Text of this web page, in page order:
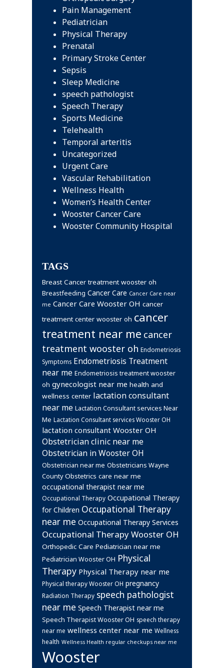
Pain Management
Pediatrician
Physical Therapy
Prenatal
Primary Stroke Center
Sepsis
Sleep Medicine
speech pathologist
Speech Therapy
Sports Medicine
Telehealth
Temporal arteritis
Uncategorized
Urgent Care
Vascular Rehabilitation
Wellness Health
Women’s Health Center
Wooster Cancer Care
Wooster Community Hospital
TAGS
Breast Cancer treatment wooster oh
Breastfeeding Cancer Care Cancer Care near
me Cancer Care Wooster OH cancer
treatment center wooster oh cancer
treatment near me cancer
treatment wooster oh Endometriosis
Symptoms Endometriosis Treatment
near me Endometriosis treatment wooster
oh gynecologist near me health and
wellness center lactation consultant
near me Lactation Consultant services Near
Me Lactation Consultant services Wooster OH
lactation consultant Wooster OH
Obstetrician clinic near me
Obstetrician in Wooster OH
Obstetrician near me Obstetricians Wayne
County Obstetrics care near me
occupational therapist near me
Occupational Therapy Occupational Therapy
for Children Occupational Therapy
near me Occupational Therapy Services
Occupational Therapy Wooster OH
Orthopedic Care Pediatrician near me
Pediatrician Wooster OH Physical
Therapy Physical Therapy near me
Physical therapy Wooster OH pregnancy
Radiation Therapy speech pathologist
near me Speech Therapist near me
Speech Therapist Wooster OH speech therapy
near me wellness center near me Wellness
health Wellness Health regular checkups near me
Wooster